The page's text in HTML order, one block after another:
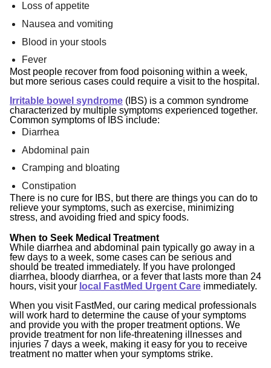
Loss of appetite
Nausea and vomiting
Blood in your stools
Fever
Most people recover from food poisoning within a week,
but more serious cases could require a visit to the hospital.
Irritable bowel syndrome (IBS) is a common syndrome
characterized by multiple symptoms experienced together.
Common symptoms of IBS include:
Diarrhea
Abdominal pain
Cramping and bloating
Constipation
There is no cure for IBS, but there are things you can do to
relieve your symptoms, such as exercise, minimizing
stress, and avoiding fried and spicy foods.
When to Seek Medical Treatment
While diarrhea and abdominal pain typically go away in a
few days to a week, some cases can be serious and
should be treated immediately. If you have prolonged
diarrhea, bloody diarrhea, or a fever that lasts more than 24
hours, visit your local FastMed Urgent Care immediately.
When you visit FastMed, our caring medical professionals
will work hard to determine the cause of your symptoms
and provide you with the proper treatment options. We
provide treatment for non life-threatening illnesses and
injuries 7 days a week, making it easy for you to receive
treatment no matter when your symptoms strike.